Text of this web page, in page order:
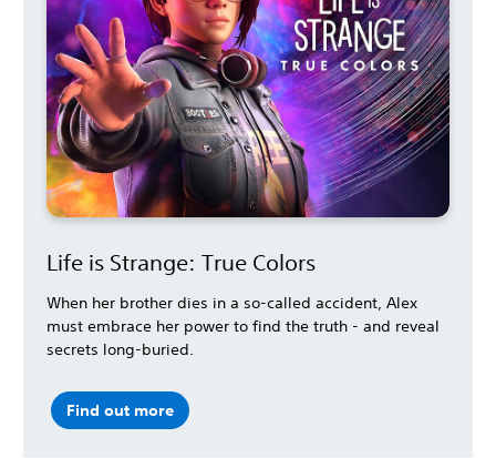
Life is Strange: True Colors
When her brother dies in a so-called accident, Alex
must embrace her power to find the truth - and reveal
secrets long-buried.
Find out more